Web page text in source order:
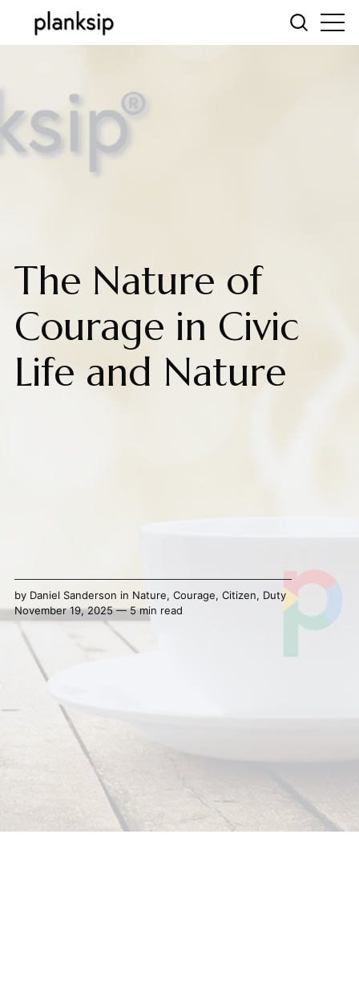
The Nature of
Courage in Civic
Life and Nature
by Daniel Sanderson in Nature, Courage, Citizen, Duty
November 19, 2025 — 5 min read